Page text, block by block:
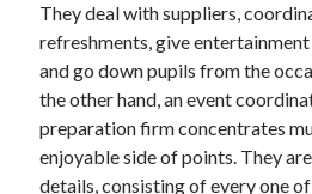
Advertising & Marketing
Arts & Entertainment
Auto & Motor
Business Products & Services
Clothing & Fashion
Employment
They deal with suppliers,
refreshments, give
and go down pupils from the
the other hand, an event
preparation firm concentrates
enjoyable side of points. They
details, consisting of every one